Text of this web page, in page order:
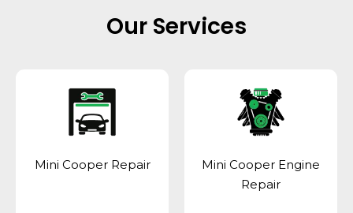
Our Services
Mini Cooper Repair
Mini Cooper Engine
Repair